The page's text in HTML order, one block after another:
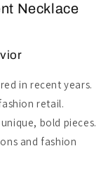
Necklace
in recent years.
retail.
bold pieces.
and fashion